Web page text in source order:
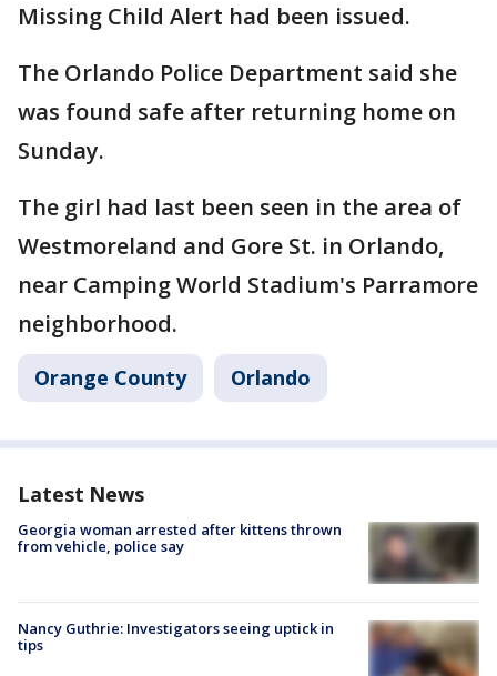
Missing Child Alert had been issued.
The Orlando Police Department said she
was found safe after returning home on
Sunday.
The girl had last been seen in the area of
Westmoreland and Gore St. in Orlando,
near Camping World Stadium's Parramore
neighborhood.
Orange County Orlando
Latest News
Georgia woman arrested after kittens thrown
from vehicle, police say
Nancy Guthrie: Investigators seeing uptick in
tips